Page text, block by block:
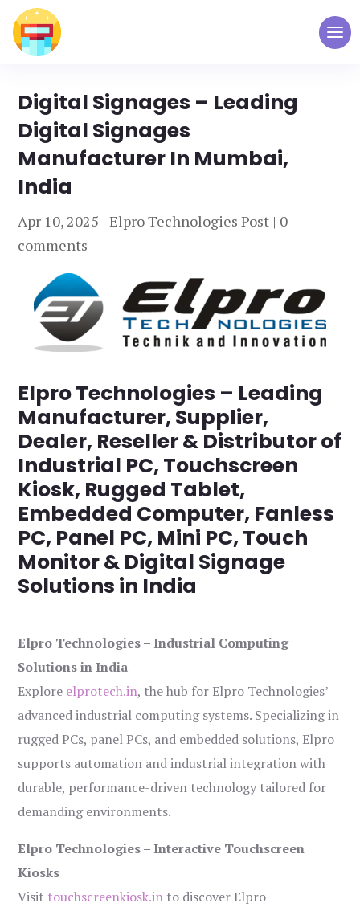
Digital Signages – Leading
Digital Signages
Manufacturer In Mumbai,
India
Apr 10, 2025 |Elpro Technologies Post | 0
comments
Elpro Technologies – Leading
Manufacturer, Supplier,
Dealer, Reseller & Distributor of
Industrial PC, Touchscreen
Kiosk, Rugged Tablet,
Embedded Computer, Fanless
PC, Panel PC, Mini PC, Touch
Monitor & Digital Signage
Solutions in India
Elpro Technologies – Industrial Computing
Solutions in India
Explore elprotech.in, the hub for Elpro Technologies’
advanced industrial computing systems. Specializing in
rugged PCs, panel PCs, and embedded solutions, Elpro
supports automation and industrial integration with
durable, performance-driven technology tailored for
demanding environments.
Elpro Technologies – Interactive Touchscreen
Kiosks
Visit touchscreenkiosk.in to discover Elpro